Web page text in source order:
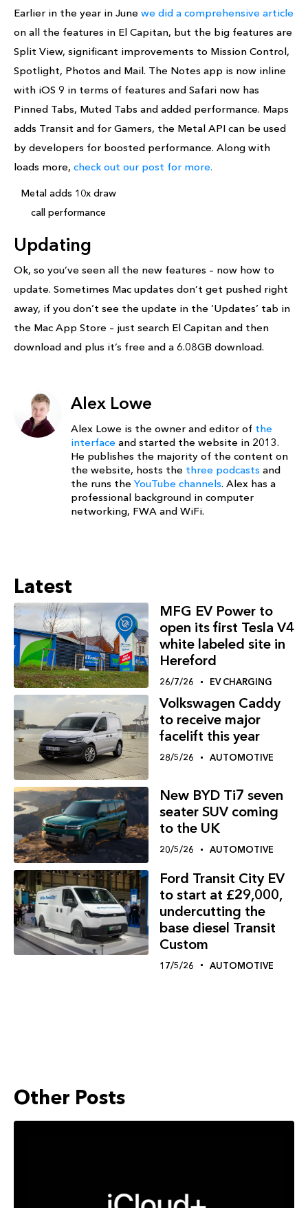
Earlier in the year in June we did a comprehensive article
on all the features in El Capitan, but the big features are
Split View, significant improvements to Mission Control,
Spotlight, Photos and Mail. The Notes app is now inline
with iOS 9 in terms of features and Safari now has
Pinned Tabs, Muted Tabs and added performance. Maps
adds Transit and for Gamers, the Metal API can be used
by developers for boosted performance. Along with
loads more, check out our post for more.
Metal adds 10x draw
call performance
Updating
Ok, so you’ve seen all the new features – now how to
update. Sometimes Mac updates don’t get pushed right
away, if you don’t see the update in the ‘Updates’ tab in
the Mac App Store – just search El Capitan and then
download and plus it’s free and a 6.08GB download.
Alex Lowe
Alex Lowe is the owner and editor of the
interface and started the website in 2013.
He publishes the majority of the content on
the website, hosts the three podcasts and
the runs the YouTube channels. Alex has a
professional background in computer
networking, FWA and WiFi.
Latest
MFG EV Power to
open its first Tesla V4
white labeled site in
Hereford
26/7/26 EV CHARGING
Volkswagen Caddy
to receive major
facelift this year
28/5/26 AUTOMOTIVE
New BYD Ti7 seven
seater SUV coming
to the UK
20/5/26 AUTOMOTIVE
Ford Transit City EV
to start at £29,000,
undercutting the
base diesel Transit
Custom
17/5/26 AUTOMOTIVE
Other Posts